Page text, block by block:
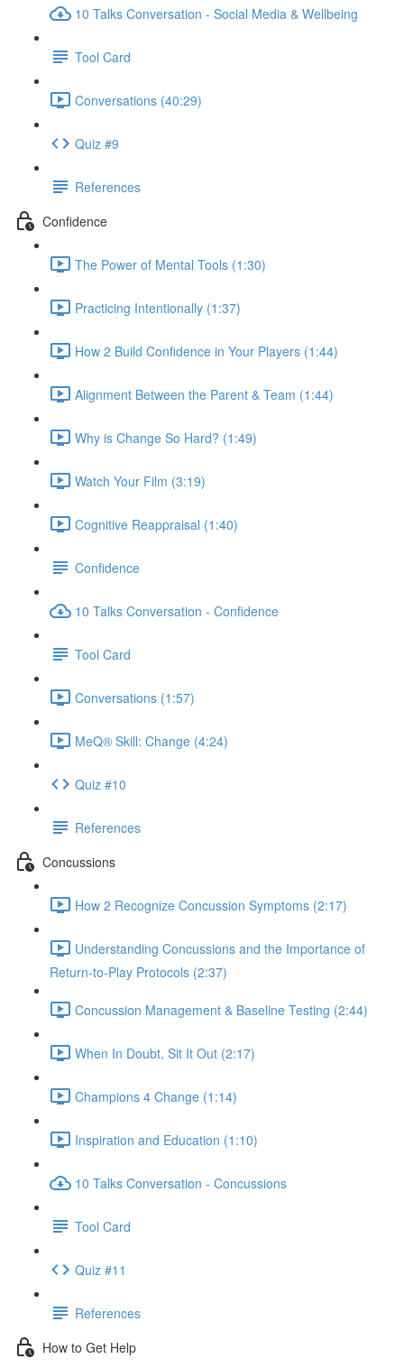
10 Talks Conversation - Social Media & Wellbeing
Tool Card
Conversations (40:29)
Quiz #9
References
Confidence
The Power of Mental Tools (1:30)
Practicing Intentionally (1:37)
How 2 Build Confidence in Your Players (1:44)
Alignment Between the Parent & Team (1:44)
Why is Change So Hard? (1:49)
Watch Your Film (3:19)
Cognitive Reappraisal (1:40)
Confidence
10 Talks Conversation - Confidence
Tool Card
Conversations (1:57)
MeQ® Skill: Change (4:24)
Quiz #10
References
Concussions
How 2 Recognize Concussion Symptoms (2:17)
Understanding Concussions and the Importance of
Return-to-Play Protocols (2:37)
Concussion Management & Baseline Testing (2:44)
When In Doubt, Sit It Out (2:17)
Champions 4 Change (1:14)
Inspiration and Education (1:10)
10 Talks Conversation - Concussions
Tool Card
Quiz #11
References
How to Get Help